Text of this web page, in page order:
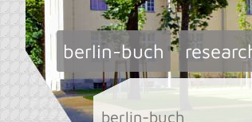
berlin-buch
berlin-buch